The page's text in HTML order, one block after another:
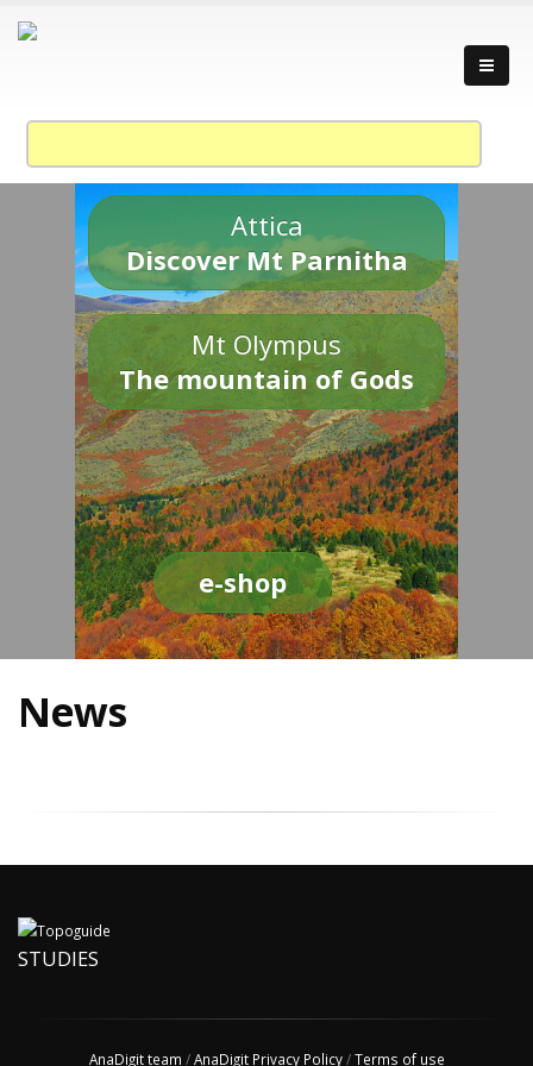
Attica
Discover Mt Parnitha
Mt Olympus
The mountain of Gods
e-shop
News
STUDIES
AnaDigit team /AnaDigit Privacy Policy/Terms of use